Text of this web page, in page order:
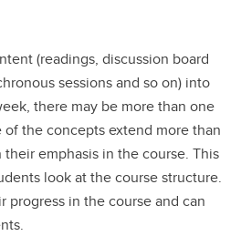
(readings, discussion board
sessions and so on) into
there may be more than one
the concepts extend more than
emphasis in the course. This
look at the course structure.
progress in the course and can